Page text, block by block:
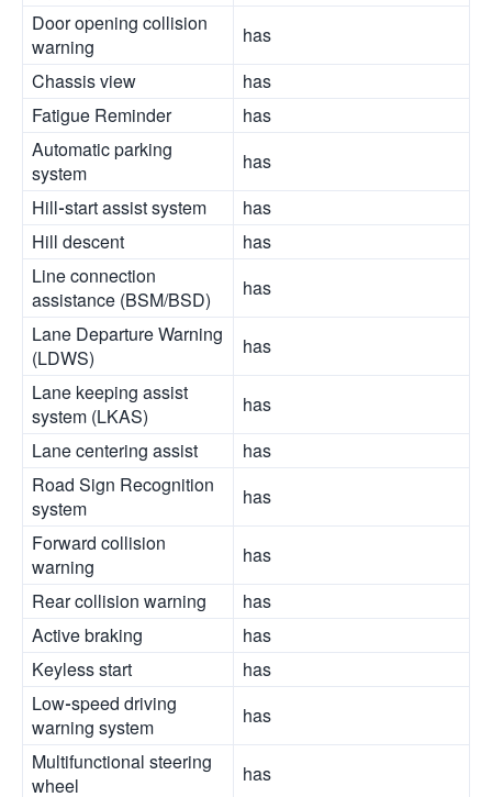
Door opening collision
warning
has
Chassis view
has
Fatigue Reminder
has
Automatic parking
system
has
Hill-start assist system
has
Hill descent
has
Line connection
assistance (BSM/BSD)
has
Lane Departure Warning
(LDWS)
has
Lane keeping assist
system (LKAS)
has
Lane centering assist
has
Road Sign Recognition
system
has
Forward collision
warning
has
Rear collision warning
has
Active braking
has
Keyless start
has
Low-speed driving
warning system
has
Multifunctional steering
wheel
has